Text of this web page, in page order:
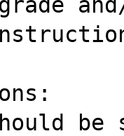
should